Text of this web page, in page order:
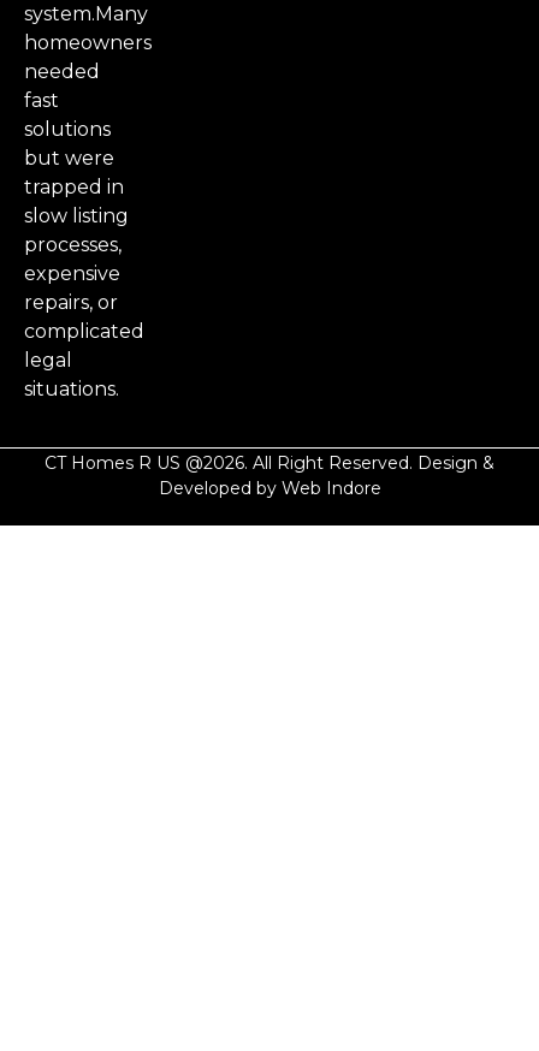
system.Many
homeowners
needed
fast
solutions
but were
trapped in
slow listing
processes,
expensive
repairs, or
complicated
legal
situations.
CT Homes R US @2026. All Right Reserved. Design &
Developed by Web Indore